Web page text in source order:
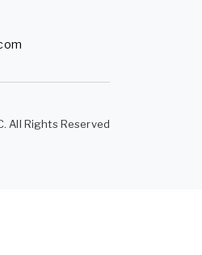
All Rights Reserved